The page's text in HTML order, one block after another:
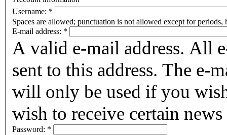
Username: *
Spaces are allowed; punctuation is not allowed except for periods,
E-mail address: *
A valid e-mail address. All
sent to this address. The e-
will only be used if you
wish to receive certain
Password: *